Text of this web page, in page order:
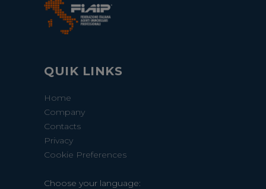
QUIK LINKS
Home
Company
Contacts
Privacy
Cookie Preferences
Choose your language: